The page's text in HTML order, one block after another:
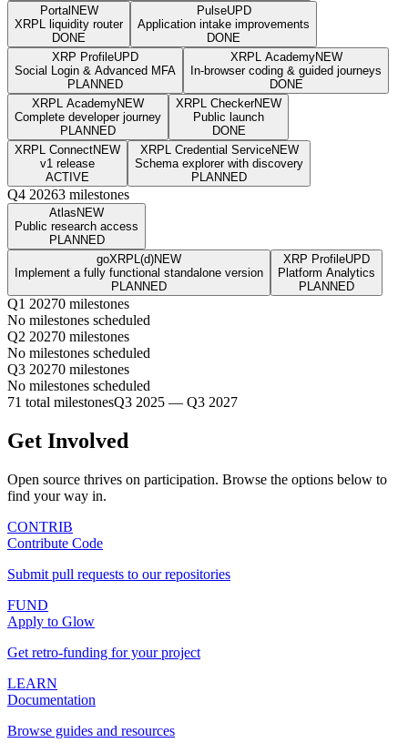
Portal NEW
XRPL liquidity router
DONE
PulseUPD
Application intake improvements
DONE
XRP ProfileUPD
Social Login & Advanced MFA
PLANNED
XRPL AcademyNEW
In-browser coding & guided journeys
DONE
XRPL AcademyNEW
Complete developer journey
PLANNED
XRPL CheckerNEW
Public launch
DONE
XRPL ConnectNEW
v1 release
ACTIVE
XRPL Credential ServiceNEW
Schema explorer with discovery
PLANNED
Q4 20263 milestones
Atlas NEW
Public research access
PLANNED
goXRPL(d)NEW
Implement a fully functional standalone version
PLANNED
XRP ProfileUPD
Platform Analytics
PLANNED
Q1 20270 milestones
No milestones scheduled
Q2 20270 milestones
No milestones scheduled
Q3 20270 milestones
No milestones scheduled
71 total milestonesQ3 2025 — Q3 2027
Get Involved
Open source thrives on participation. Browse the options below to
find your way in.
CONTRIB
Contribute Code
Submit pull requests to our repositories
FUND
Apply to Glow
Get retro-funding for your project
LEARN
Documentation
Browse guides and resources